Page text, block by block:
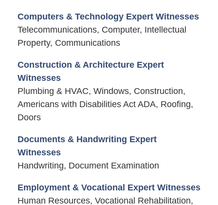
Computers & Technology Expert Witnesses
Telecommunications, Computer, Intellectual
Property, Communications
Construction & Architecture Expert
Witnesses
Plumbing & HVAC, Windows, Construction,
Americans with Disabilities Act ADA, Roofing,
Doors
Documents & Handwriting Expert
Witnesses
Handwriting, Document Examination
Employment & Vocational Expert Witnesses
Human Resources, Vocational Rehabilitation,